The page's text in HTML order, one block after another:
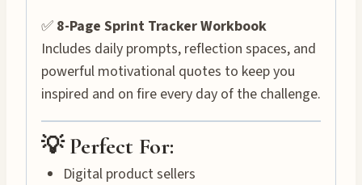
✅ 8-Page Sprint Tracker Workbook
Includes daily prompts, reflection spaces, and
powerful motivational quotes to keep you
inspired and on fire every day of the challenge.
💡 Perfect For:
Digital product sellers